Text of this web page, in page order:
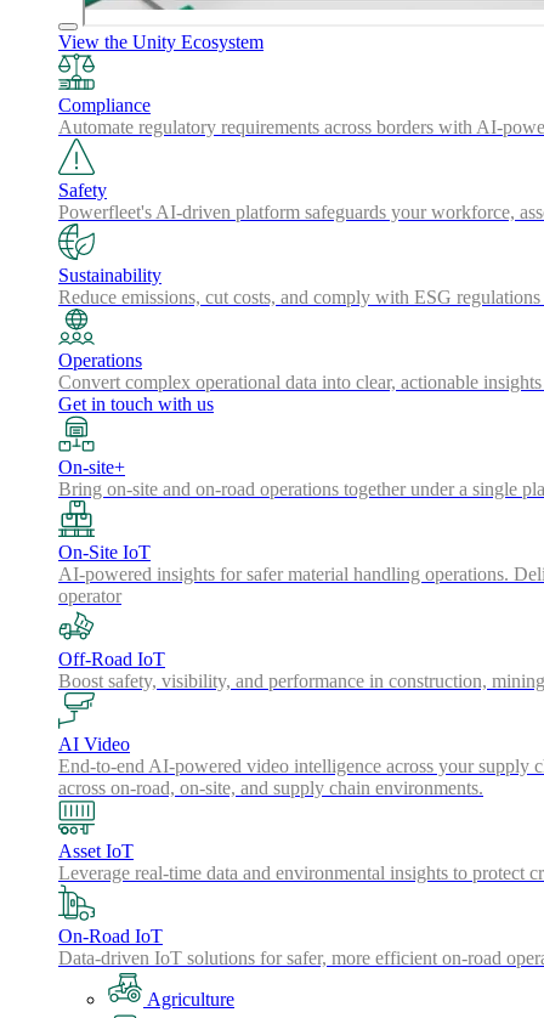
View the Unity Ecosystem
Compliance
Automate regulatory requirements across borders with AI-
Safety
Powerfleet's AI-driven platform safeguards your workforce,
Sustainability
Reduce emissions, cut costs, and comply with ESG
Operations
Convert complex operational data into clear, actionable
Get in touch with us
On-site+
Bring on-site and on-road operations together under a single
On-Site IoT
AI-powered insights for safer material handling operations.
operator
Off-Road IoT
Boost safety, visibility, and performance in construction,
AI Video
End-to-end AI-powered video intelligence across your supply
across on-road, on-site, and supply chain environments.
Asset IoT
Leverage real-time data and environmental insights to protect
On-Road IoT
Data-driven IoT solutions for safer, more efficient on-road
Agriculture